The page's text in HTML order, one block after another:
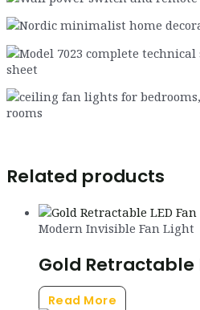
Related products
Modern Invisible Fan Light
Gold Retractable
Read More